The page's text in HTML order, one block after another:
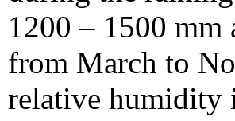
1200 – 1500 mm
from March to
relative humidity